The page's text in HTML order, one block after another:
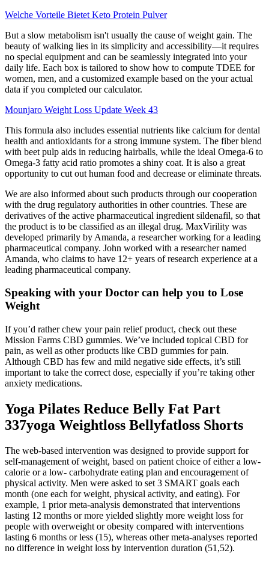
Welche Vorteile Bietet Keto Protein Pulver
But a slow metabolism isn't usually the cause of weight gain. The
beauty of walking lies in its simplicity and accessibility—it requires
no special equipment and can be seamlessly integrated into your
daily life. Each box is tailored to show how to compute TDEE for
women, men, and a customized example based on the your actual
data if you completed our calculator.
Mounjaro Weight Loss Update Week 43
This formula also includes essential nutrients like calcium for dental
health and antioxidants for a strong immune system. The fiber blend
with beet pulp aids in reducing hairballs, while the ideal Omega-6 to
Omega-3 fatty acid ratio promotes a shiny coat. It is also a great
opportunity to cut out human food and decrease or eliminate threats.
We are also informed about such products through our cooperation
with the drug regulatory authorities in other countries. These are
derivatives of the active pharmaceutical ingredient sildenafil, so that
the product is to be classified as an illegal drug. MaxVirility was
developed primarily by Amanda, a researcher working for a leading
pharmaceutical company. John worked with a researcher named
Amanda, who claims to have 12+ years of research experience at a
leading pharmaceutical company.
Speaking with your Doctor can help you to Lose
Weight
If you’d rather chew your pain relief product, check out these
Mission Farms CBD gummies. We’ve included topical CBD for
pain, as well as other products like CBD gummies for pain.
Although CBD has few and mild negative side effects, it’s still
important to take the correct dose, especially if you’re taking other
anxiety medications.
Yoga Pilates Reduce Belly Fat Part
337yoga Weightloss Bellyfatloss Shorts
The web-based intervention was designed to provide support for
self-management of weight, based on patient choice of either a low-
calorie or a low- carbohydrate eating plan and encouragement of
physical activity. Men were asked to set 3 SMART goals each
month (one each for weight, physical activity, and eating). For
example, 1 prior meta-analysis demonstrated that interventions
lasting 12 months or more yielded slightly more weight loss for
people with overweight or obesity compared with interventions
lasting 6 months or less (15), whereas other meta-analyses reported
no difference in weight loss by intervention duration (51,52).